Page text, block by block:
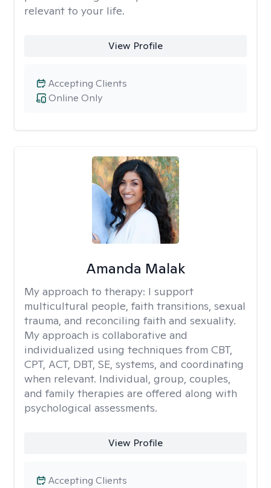
relevant to your life.
View Profile
Online Only
Accepting Clients
Amanda Malak
My approach to therapy: I support
multicultural people, faith transitions, sexual
trauma, and reconciling faith and sexuality.
My approach is collaborative and
individualized using techniques from CBT,
CPT, ACT, DBT, SE, systems, and coordinating
when relevant. Individual, group, couples,
and family therapies are offered along with
psychological assessments.
View Profile
Accepting Clients